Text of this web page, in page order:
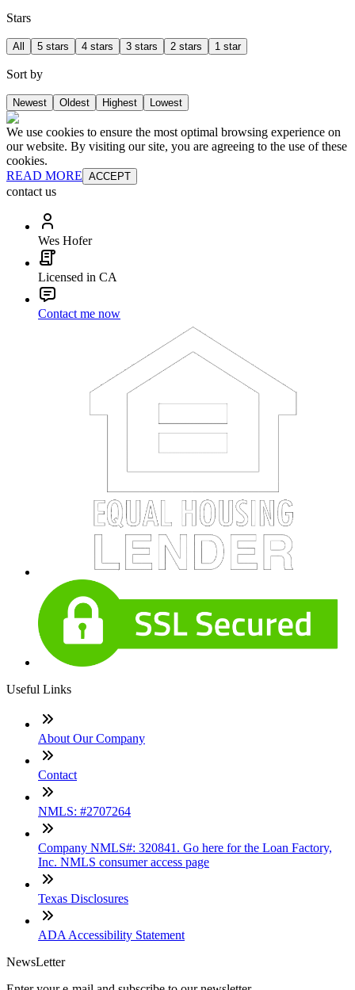
Stars
All 5 stars 4 stars 3 stars 2 stars 1 star
Sort by
Newest Oldest Highest Lowest
We use cookies to ensure the most optimal browsing experience on
our website. By visiting our site, you are agreeing to the use of these
cookies.
READ MORE ACCEPT
contact us
Wes Hofer
Licensed in CA
Contact me now
Useful Links
About Our Company
Contact
NMLS: #2707264
Company NMLS#: 320841. Go here for the Loan Factory,
Inc. NMLS consumer access page
Texas Disclosures
ADA Accessibility Statement
NewsLetter